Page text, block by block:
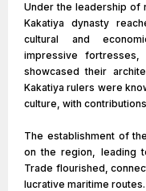
Under the leadership of
Kakatiya dynasty
cultural and
impressive
showcased their
Kakatiya rulers were
culture, with
The establishment of
on the region, leading
Trade flourished,
lucrative maritime